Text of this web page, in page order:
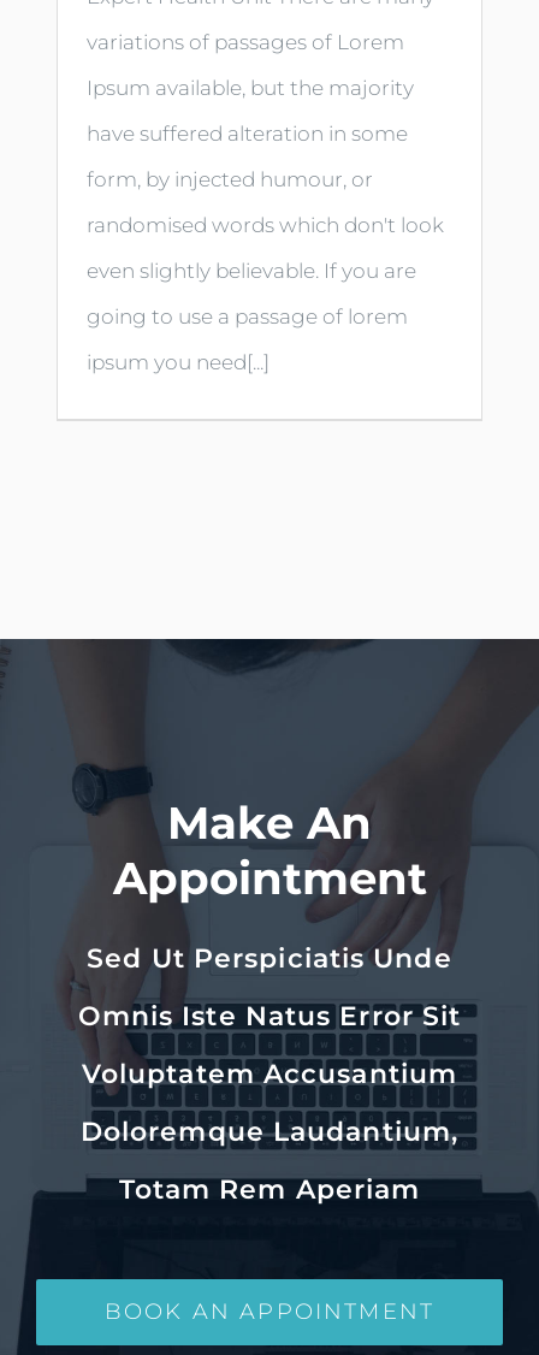
variations of passages of Lorem
Ipsum available, but the majority
have suffered alteration in some
form, by injected humour, or
randomised words which don't look
even slightly believable. If you are
going to use a passage of lorem
ipsum you need[...]
Make An
Appointment
Sed Ut Perspiciatis Unde
Omnis Iste Natus Error Sit
Voluptatem Accusantium
Doloremque Laudantium,
Totam Rem Aperiam
BOOK AN APPOINTMENT